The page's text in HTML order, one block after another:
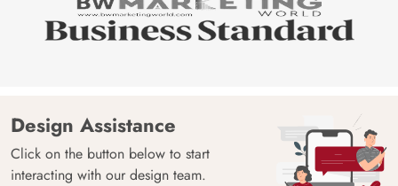
Design Assistance
Click on the button below to start
interacting with our design team.